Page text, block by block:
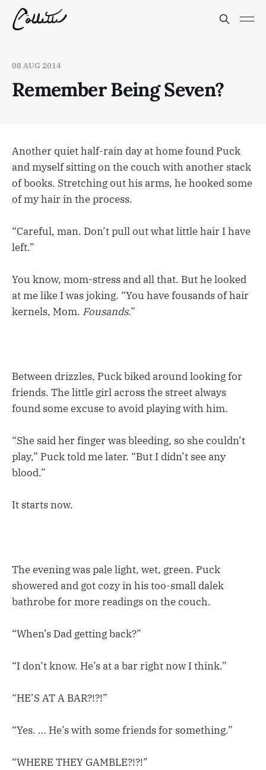
08 AUG 2014
Remember Being Seven?
Another quiet half-rain day at home found Puck
and myself sitting on the couch with another stack
of books. Stretching out his arms, he hooked some
of my hair in the process.
“Careful, man. Don’t pull out what little hair I have
left.”
You know, mom-stress and all that. But he looked
at me like I was joking. “You have fousands of hair
kernels, Mom. Fousands.”
Between drizzles, Puck biked around looking for
friends. The little girl across the street always
found some excuse to avoid playing with him.
“She said her finger was bleeding, so she couldn’t
play,” Puck told me later. “But I didn’t see any
blood.”
It starts now.
The evening was pale light, wet, green. Puck
showered and got cozy in his too-small dalek
bathrobe for more readings on the couch.
“When’s Dad getting back?”
“I don’t know. He’s at a bar right now I think.”
“HE’S AT A BAR?!?!”
“Yes. … He’s with some friends for something.”
“WHERE THEY GAMBLE?!?!”